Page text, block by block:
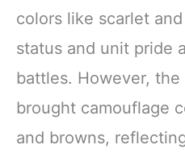
colors like scarlet
status and unit pride
battles. However,
brought camouflage
and browns,